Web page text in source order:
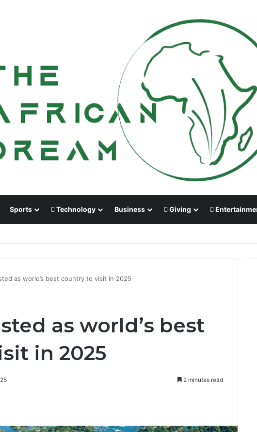
Sports Technology Business Giving
Needs Receipts By Dr Menson
as world’s best country to visit in 2025
as world’s best
in 2025
2 minutes read